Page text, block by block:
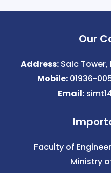
Our
Address: Saic Tower,
Mobile:01936-
Email:
Faculty of
Ministry